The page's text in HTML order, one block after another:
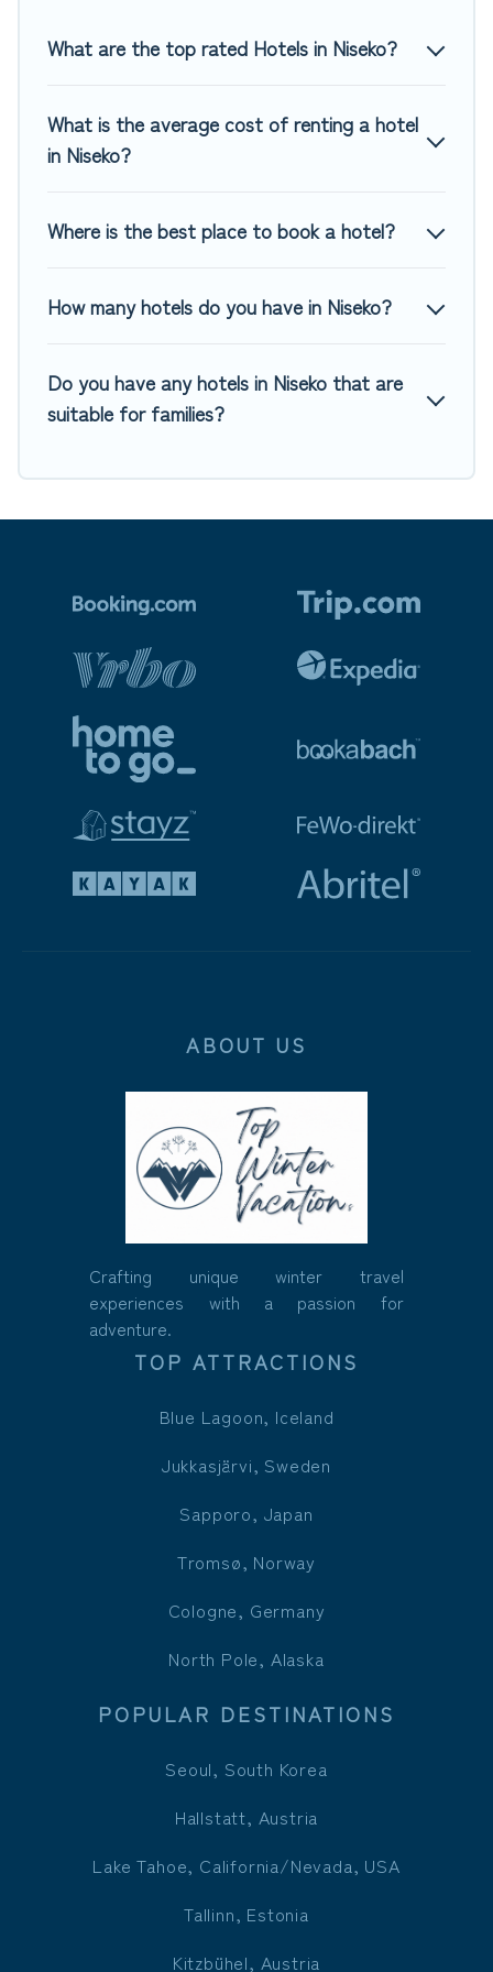
for last-minute booking deals, including top brand hotel
What are the top rated Hotels in Niseko?
What is the average cost of renting a hotel
in Niseko?
Where is the best place to book a hotel?
How many hotels do you have in Niseko?
Do you have any hotels in Niseko that are
suitable for families?
ABOUT US
Crafting unique winter travel
experiences with a passion for
adventure.
TOP ATTRACTIONS
Blue Lagoon, Iceland
Jukkasjärvi, Sweden
Sapporo, Japan
Tromsø, Norway
Cologne, Germany
North Pole, Alaska
POPULAR DESTINATIONS
Seoul, South Korea
Hallstatt, Austria
Lake Tahoe, California/Nevada, USA
Tallinn, Estonia
Kitzbühel, Austria